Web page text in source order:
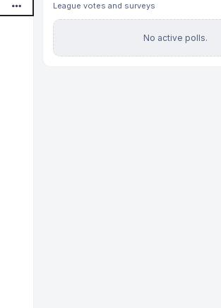
League votes and surveys
No active polls.